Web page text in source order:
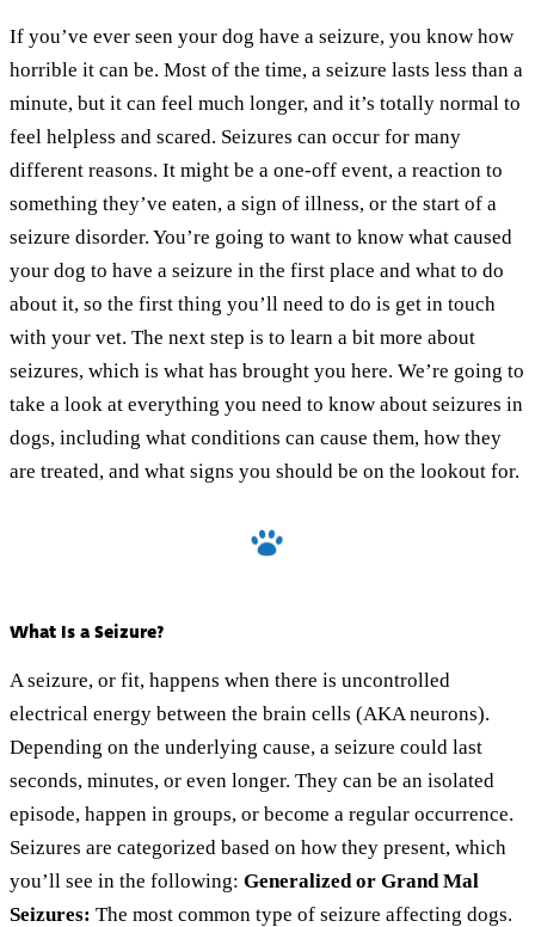
If you’ve ever seen your dog have a seizure, you know how
horrible it can be. Most of the time, a seizure lasts less than a
minute, but it can feel much longer, and it’s totally normal to
feel helpless and scared. Seizures can occur for many
different reasons. It might be a one-off event, a reaction to
something they’ve eaten, a sign of illness, or the start of a
seizure disorder. You’re going to want to know what caused
your dog to have a seizure in the first place and what to do
about it, so the first thing you’ll need to do is get in touch
with your vet. The next step is to learn a bit more about
seizures, which is what has brought you here. We’re going to
take a look at everything you need to know about seizures in
dogs, including what conditions can cause them, how they
are treated, and what signs you should be on the lookout for.
What Is a Seizure?
A seizure, or fit, happens when there is uncontrolled
electrical energy between the brain cells (AKA neurons).
Depending on the underlying cause, a seizure could last
seconds, minutes, or even longer. They can be an isolated
episode, happen in groups, or become a regular occurrence.
Seizures are categorized based on how they present, which
you’ll see in the following: Generalized or Grand Mal
Seizures: The most common type of seizure affecting dogs.